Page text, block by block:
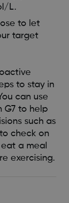
L.
to let
target
to stay in
can use
G7 to help
such as
check on
a meal
exercising.